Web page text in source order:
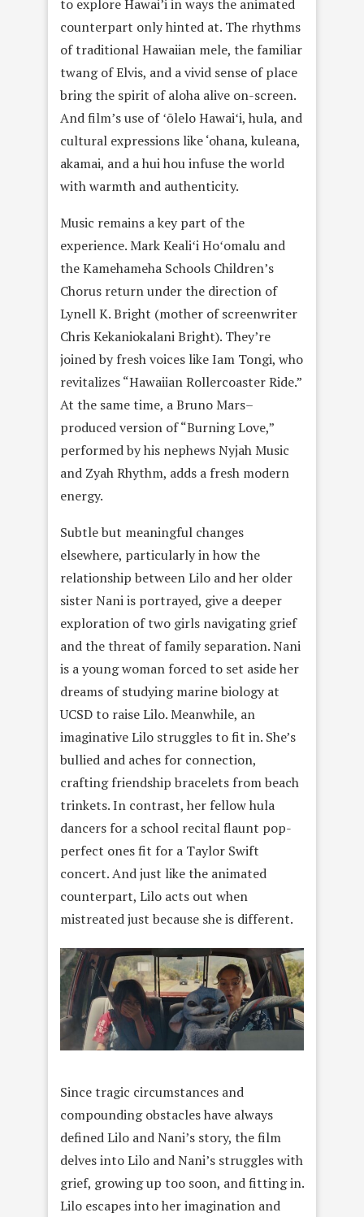
to explore Hawai’i in ways the animated
counterpart only hinted at. The rhythms
of traditional Hawaiian mele, the familiar
twang of Elvis, and a vivid sense of place
bring the spirit of aloha alive on-screen.
And film’s use of ʻōlelo Hawaiʻi, hula, and
cultural expressions like ‘ohana, kuleana,
akamai, and a hui hou infuse the world
with warmth and authenticity.
Music remains a key part of the
experience. Mark Kealiʻi Hoʻomalu and
the Kamehameha Schools Children’s
Chorus return under the direction of
Lynell K. Bright (mother of screenwriter
Chris Kekaniokalani Bright). They’re
joined by fresh voices like Iam Tongi, who
revitalizes “Hawaiian Rollercoaster Ride.”
At the same time, a Bruno Mars–
produced version of “Burning Love,”
performed by his nephews Nyjah Music
and Zyah Rhythm, adds a fresh modern
energy.
Subtle but meaningful changes
elsewhere, particularly in how the
relationship between Lilo and her older
sister Nani is portrayed, give a deeper
exploration of two girls navigating grief
and the threat of family separation. Nani
is a young woman forced to set aside her
dreams of studying marine biology at
UCSD to raise Lilo. Meanwhile, an
imaginative Lilo struggles to fit in. She’s
bullied and aches for connection,
crafting friendship bracelets from beach
trinkets. In contrast, her fellow hula
dancers for a school recital flaunt pop-
perfect ones fit for a Taylor Swift
concert. And just like the animated
counterpart, Lilo acts out when
mistreated just because she is different.
Since tragic circumstances and
compounding obstacles have always
defined Lilo and Nani’s story, the film
delves into Lilo and Nani’s struggles with
grief, growing up too soon, and fitting in.
Lilo escapes into her imagination and